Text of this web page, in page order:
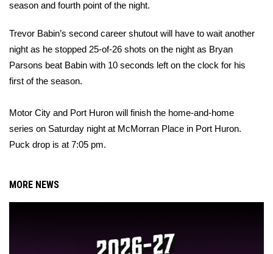
season and fourth point of the night.
Trevor Babin’s second career shutout will have to wait another
night as he stopped 25-of-26 shots on the night as Bryan
Parsons beat Babin with 10 seconds left on the clock for his
first of the season.
Motor City and Port Huron will finish the home-and-home
series on Saturday night at McMorran Place in Port Huron.
Puck drop is at 7:05 pm.
MORE NEWS